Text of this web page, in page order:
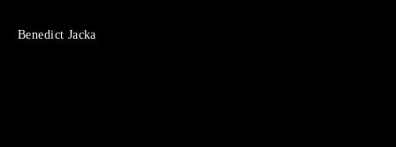
Benedict Jacka